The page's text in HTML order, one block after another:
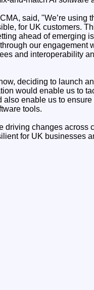
said, "We’re using
for UK customers.
ahead of emerging
our engagement
and interoperability
deciding to launch
would enable us to
also enable us to
tools.
driving changes
for UK businesses